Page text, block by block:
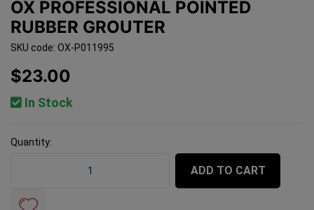
OX PROFESSIONAL POINTED
RUBBER GROUTER
SKU code: OX-P011995
$23.00
In Stock
Quantity:
ADD TO CART